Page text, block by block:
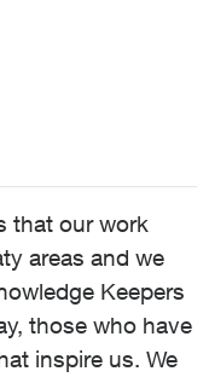
that our work
areas and we
Keepers
those who have
inspire us. We